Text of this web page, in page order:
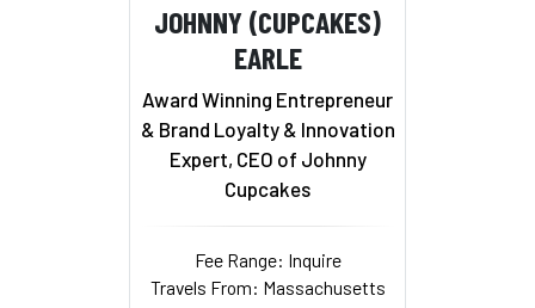
JOHNNY (CUPCAKES)
EARLE
Award Winning Entrepreneur
& Brand Loyalty & Innovation
Expert, CEO of Johnny
Cupcakes
Fee Range: Inquire
Travels From: Massachusetts